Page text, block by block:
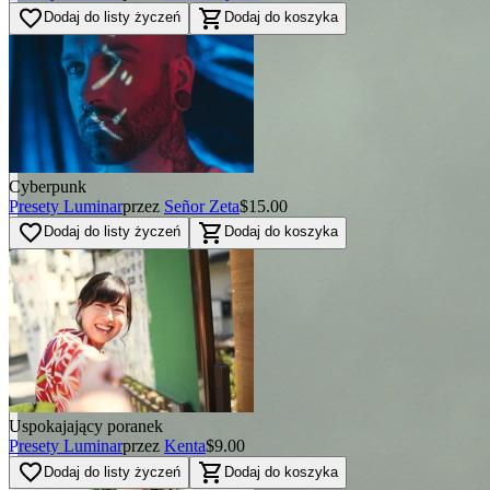
favorite_border Dodaj do listy życzeń shopping_cart Dodaj do koszyka
Cyberpunk
Presety Luminarprzez Señor Zeta$15.00
favorite_border Dodaj do listy życzeń shopping_cart Dodaj do koszyka
Uspokajający poranek
Presety Luminarprzez Kenta$9.00
favorite_border Dodaj do listy życzeń shopping_cart Dodaj do koszyka